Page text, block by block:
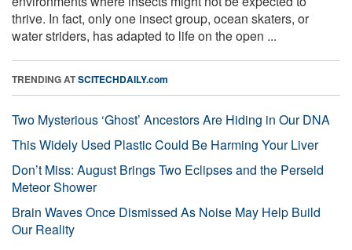
thrive. In fact, only one insect group, ocean skaters, or
water striders, has adapted to life on the open ...
TRENDING ATSCITECHDAILY.com
Two Mysterious ‘Ghost’ Ancestors Are Hiding in Our DNA
This Widely Used Plastic Could Be Harming Your Liver
Don’t Miss: August Brings Two Eclipses and the Perseid
Meteor Shower
Brain Waves Once Dismissed As Noise May Help Build
Our Reality